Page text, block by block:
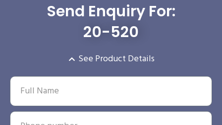
Send Enquiry For:
20-520
See Product Details